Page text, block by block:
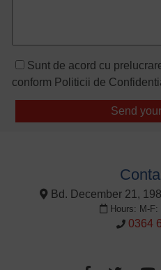
Sunt de acord cu
conform Politicii de
Bd. December 21,
Hours: M-
0364